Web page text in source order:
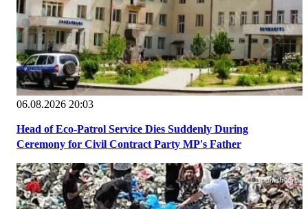
06.08.2026 20:03
Head of Eco-Patrol Service Dies Suddenly During
Ceremony for Civil Contract Party MP's Father